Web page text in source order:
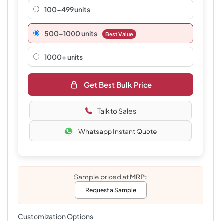
100-499 units
500–1000 units Best Value
1000+ units
Get Best Bulk Price
Talk to Sales
Whatsapp Instant Quote
Sample priced atMRP:
Request a Sample
Customization Options